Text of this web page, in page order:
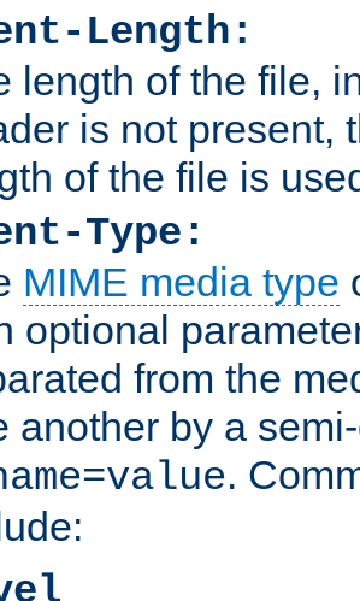
Length:
length of the file,
is not present,
of the file is
Type:
MIME media type
optional
from the
another by a
.